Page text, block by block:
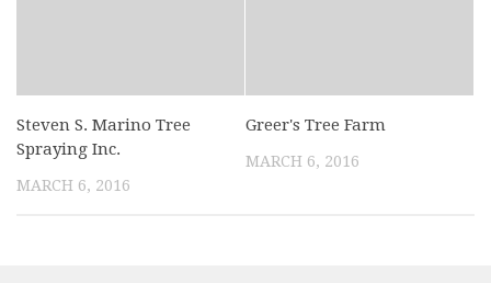
Steven S. Marino Tree
Spraying Inc.
MARCH 6, 2016
Greer's Tree Farm
MARCH 6, 2016